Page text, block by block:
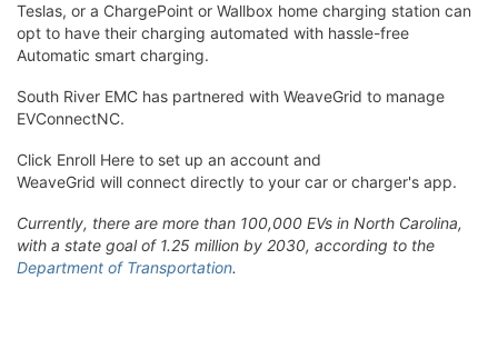
Teslas, or a ChargePoint or Wallbox home charging station can
opt to have their charging automated with hassle-free
Automatic smart charging.
South River EMC has partnered with WeaveGrid to manage
EVConnectNC.
Click Enroll Here to set up an account and
WeaveGrid will connect directly to your car or charger's app.
Currently, there are more than 100,000 EVs in North Carolina,
with a state goal of 1.25 million by 2030, according to the
Department of Transportation.